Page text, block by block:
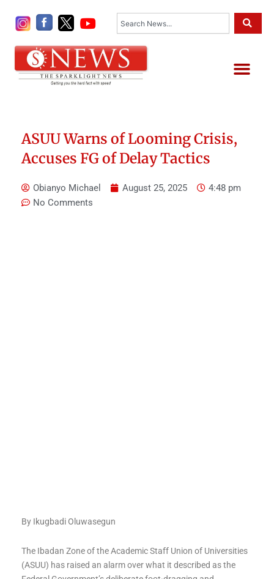
ASUU Warns of Looming Crisis,
Accuses FG of Delay Tactics
Obianyo Michael August 25, 2025
4:48 pm
No Comments
By Ikugbadi Oluwasegun
The Ibadan Zone of the Academic Staff Union of Universities
(ASUU) has raised an alarm over what it described as the